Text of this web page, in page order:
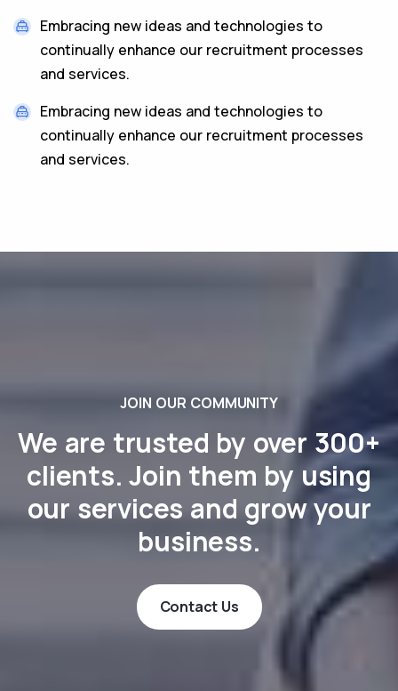
Embracing new ideas and technologies to
continually enhance our recruitment processes
and services.
Embracing new ideas and technologies to
continually enhance our recruitment processes
and services.
JOIN OUR COMMUNITY
We are trusted by over 300+
clients. Join them by using
our services and grow your
business.
Contact Us